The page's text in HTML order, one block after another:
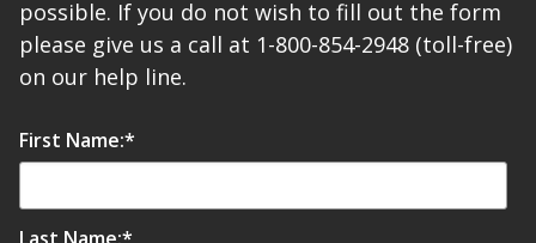
Sound Masking
System
possible. If you do not wish to fill out the form
please give us a call at 1-800-854-2948 (toll-free)
on our help line.
First Name:*